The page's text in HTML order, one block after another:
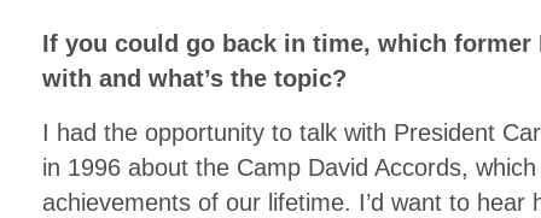
If you could go back in time, which
with and what’s the topic?
I had the opportunity to talk with President
in 1996 about the Camp David Accords,
achievements of our lifetime. I’d want to